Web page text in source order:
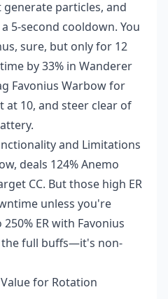
particles, and
5-second cooldown. You
sure, but only for 12
by 33% in Wanderer
Favonius Warbow for
at 10, and steer clear of
and Limitations
deals 124% Anemo
CC. But those high ER
unless you're
ER with Favonius
full buffs—it's non-
for Rotation